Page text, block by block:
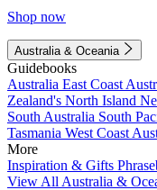
Shop now
Australia & Oceania
Guidebooks
Australia East Coast
Zealand's North Island
South Australia South
Tasmania West Coast
More
Inspiration & Gifts
View All Australia &